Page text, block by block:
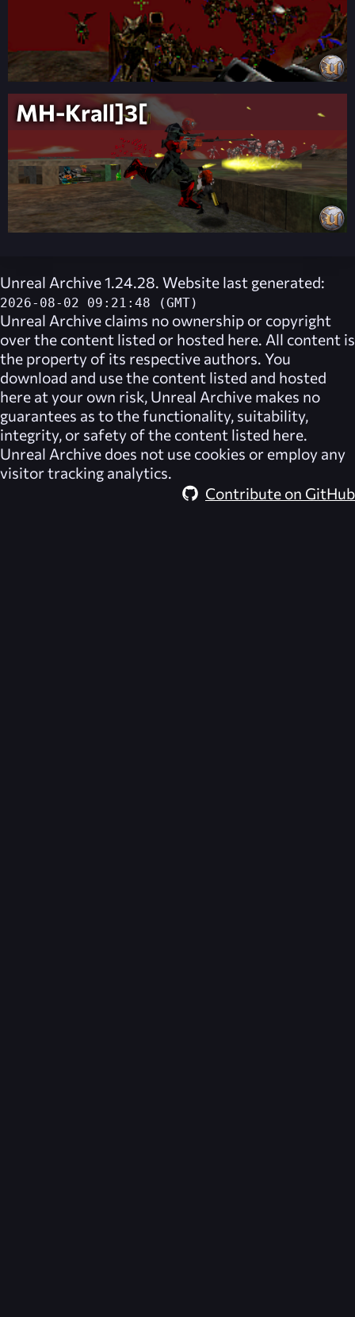
MH-Krall]3[
Unreal Archive 1.24.28. Website last generated:
2026-08-02 09:21:48 (GMT)
Unreal Archive claims no ownership or copyright
over the content listed or hosted here. All content is
the property of its respective authors. You
download and use the content listed and hosted
here at your own risk, Unreal Archive makes no
guarantees as to the functionality, suitability,
integrity, or safety of the content listed here.
Unreal Archive does not use cookies or employ any
visitor tracking analytics.
Contribute on GitHub